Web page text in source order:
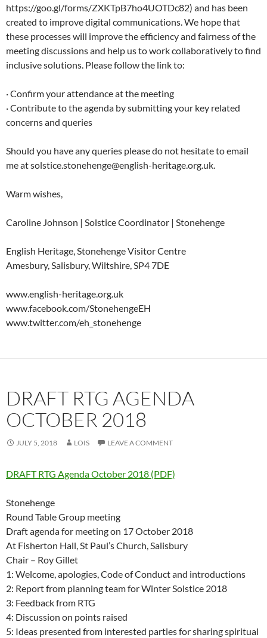
https://goo.gl/forms/ZXKTpB7ho4UOTDc82) and has been
created to improve digital communications. We hope that
these processes will improve the efficiency and fairness of the
meeting discussions and help us to work collaboratively to find
inclusive solutions. Please follow the link to:
· Confirm your attendance at the meeting
· Contribute to the agenda by submitting your key related
concerns and queries
Should you have any queries please do not hesitate to email
me at solstice.stonehenge@english-heritage.org.uk.
Warm wishes,
Caroline Johnson | Solstice Coordinator | Stonehenge
English Heritage, Stonehenge Visitor Centre
Amesbury, Salisbury, Wiltshire, SP4 7DE
www.english-heritage.org.uk
www.facebook.com/StonehengeEH
www.twitter.com/eh_stonehenge
DRAFT RTG AGENDA
OCTOBER 2018
JULY 5, 2018 LOIS LEAVE A COMMENT
DRAFT RTG Agenda October 2018 (PDF)
Stonehenge
Round Table Group meeting
Draft agenda for meeting on 17 October 2018
At Fisherton Hall, St Paul’s Church, Salisbury
Chair – Roy Gillet
1: Welcome, apologies, Code of Conduct and introductions
2: Report from planning team for Winter Solstice 2018
3: Feedback from RTG
4: Discussion on points raised
5: Ideas presented from interested parties for sharing spiritual